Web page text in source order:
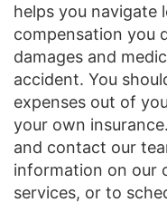
helps you navigate
compensation you
damages and
accident. You
expenses out of
your own
and contact our
information on our
services, or to